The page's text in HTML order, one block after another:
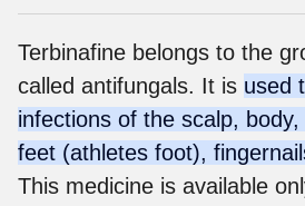
Terbinafine belongs to the
called antifungals. It is used
infections of the scalp,
feet (athletes foot),
This medicine is available